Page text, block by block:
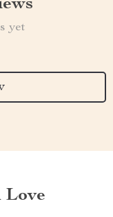
yet
Love